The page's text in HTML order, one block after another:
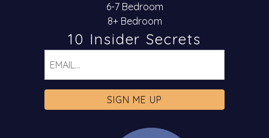
6-7 Bedroom
8+ Bedroom
10 Insider Secrets